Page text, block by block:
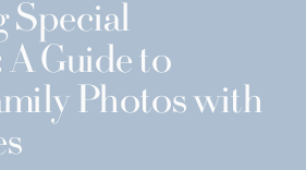
Special
Guide to
Photos with